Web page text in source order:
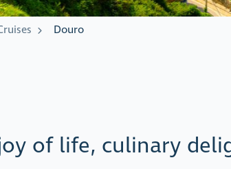
Douro
of life, culinary